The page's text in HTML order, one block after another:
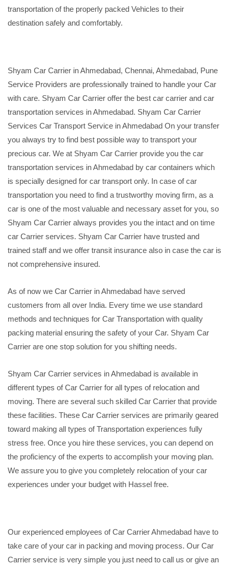
transportation of the properly packed Vehicles to their
destination safely and comfortably.
Shyam Car Carrier in Ahmedabad, Chennai, Ahmedabad, Pune
Service Providers are professionally trained to handle your Car
with care. Shyam Car Carrier offer the best car carrier and car
transportation services in Ahmedabad. Shyam Car Carrier
Services Car Transport Service in Ahmedabad On your transfer
you always try to find best possible way to transport your
precious car. We at Shyam Car Carrier provide you the car
transportation services in Ahmedabad by car containers which
is specially designed for car transport only. In case of car
transportation you need to find a trustworthy moving firm, as a
car is one of the most valuable and necessary asset for you, so
Shyam Car Carrier always provides you the intact and on time
car Carrier services. Shyam Car Carrier have trusted and
trained staff and we offer transit insurance also in case the car is
not comprehensive insured.
As of now we Car Carrier in Ahmedabad have served
customers from all over India. Every time we use standard
methods and techniques for Car Transportation with quality
packing material ensuring the safety of your Car. Shyam Car
Carrier are one stop solution for you shifting needs.
Shyam Car Carrier services in Ahmedabad is available in
different types of Car Carrier for all types of relocation and
moving. There are several such skilled Car Carrier that provide
these facilities. These Car Carrier services are primarily geared
toward making all types of Transportation experiences fully
stress free. Once you hire these services, you can depend on
the proficiency of the experts to accomplish your moving plan.
We assure you to give you completely relocation of your car
experiences under your budget with Hassel free.
Our experienced employees of Car Carrier Ahmedabad have to
take care of your car in packing and moving process. Our Car
Carrier service is very simple you just need to call us or give an